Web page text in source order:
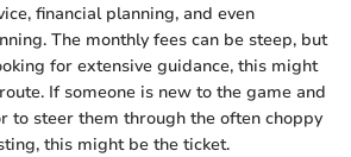
financial planning, and even
The monthly fees can be steep, but
for extensive guidance, this might
If someone is new to the game and
to steer them through the often choppy
this might be the ticket.